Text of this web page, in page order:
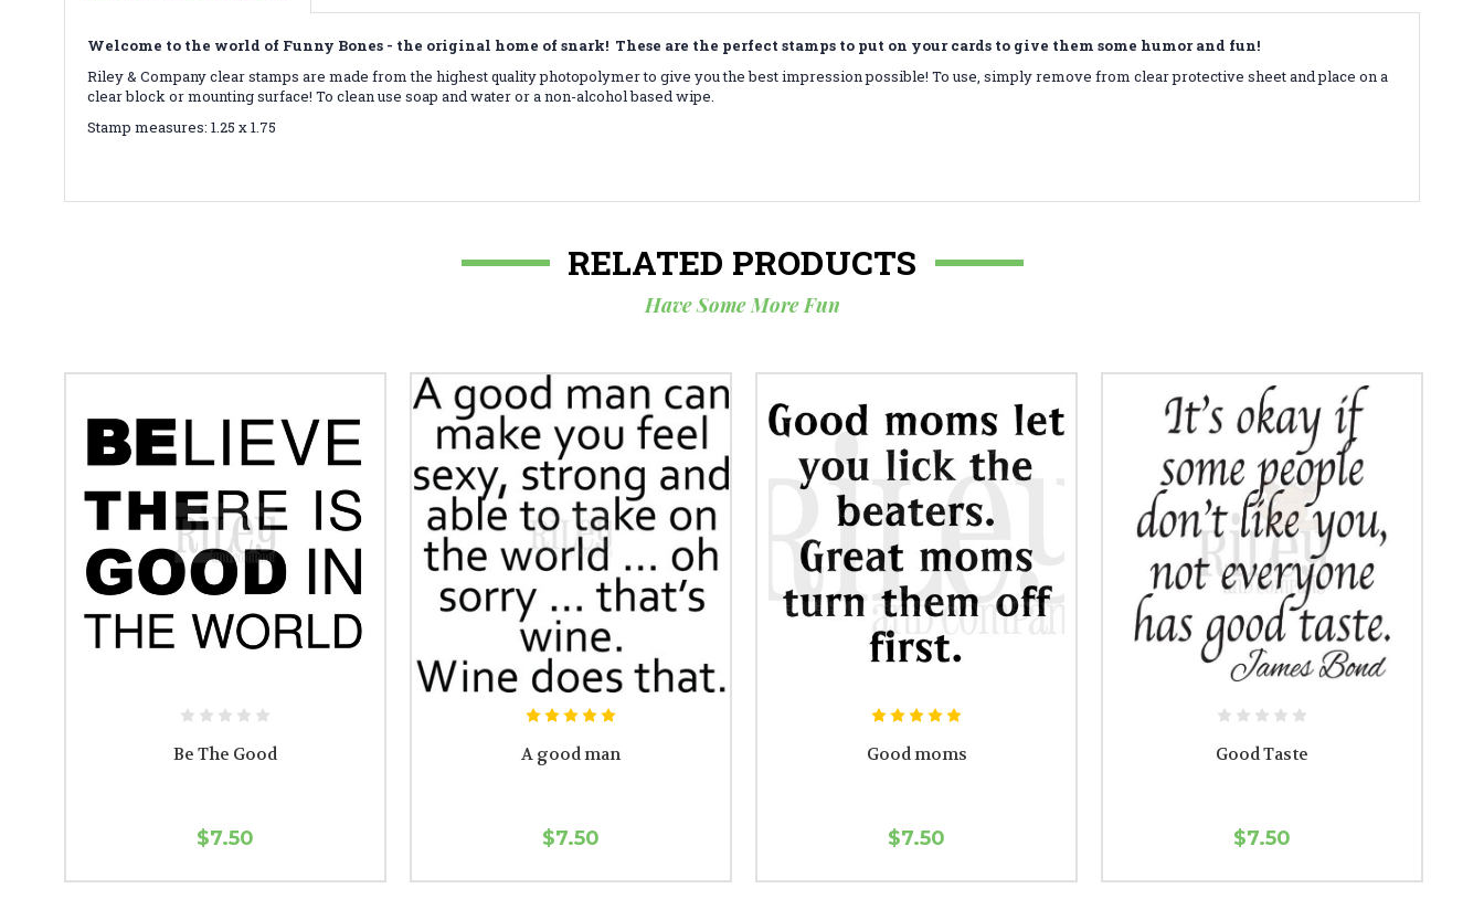
Welcome to the world of Funny Bones - the original home of snark! These are the perfect stamps to put on your cards to give them some humor and fun!
Riley & Company clear stamps are made from the highest quality photopolymer to give you the best impression possible! To use, simply remove from clear protective sheet and place on a
clear block or mounting surface! To clean use soap and water or a non-alcohol based wipe.
Stamp measures: 1.25 x 1.75
RELATED PRODUCTS
Have Some More Fun
Be The Good
$7.50
A good man
$7.50
Good moms
$7.50
Good Taste
$7.50